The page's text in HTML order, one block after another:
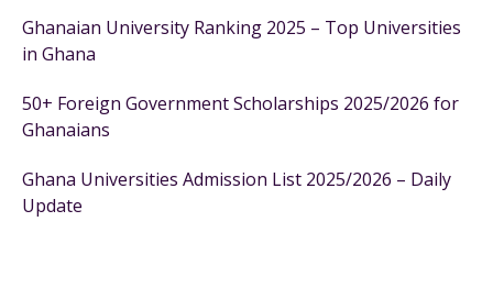
Ghanaian University Ranking 2025 – Top Universities
in Ghana
50+ Foreign Government Scholarships 2025/2026 for
Ghanaians
Ghana Universities Admission List 2025/2026 – Daily
Update